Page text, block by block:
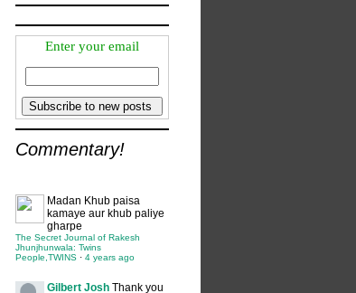
Enter your email
Commentary!
Madan Khub paisa
kamaye aur khub paliye
gharpe
The Secret Journal of Rakesh
Jhunjhunwala: Twins
People,TWINS · 4 years ago
Gilbert Josh Thank you